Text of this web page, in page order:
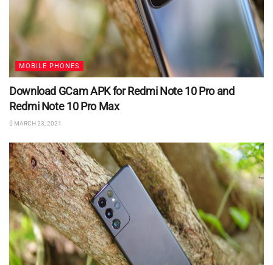
MOBILE PHONES
Download GCam APK for Redmi Note 10 Pro and
Redmi Note 10 Pro Max
MARCH 23, 2021